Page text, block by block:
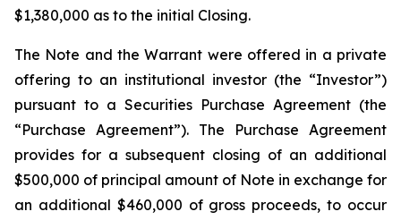
$1,380,000 as to the initial Closing.
The Note and the Warrant were offered in a private
offering to an institutional investor (the “Investor”)
pursuant to a Securities Purchase Agreement (the
“Purchase Agreement”). The Purchase Agreement
provides for a subsequent closing of an additional
$500,000 of principal amount of Note in exchange for
an additional $460,000 of gross proceeds, to occur